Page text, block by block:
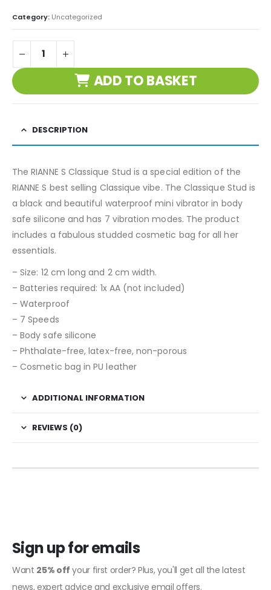
Category: Uncategorized
ADD TO BASKET
DESCRIPTION
The RIANNE S Classique Stud is a special edition of the
RIANNE S best selling Classique vibe. The Classique Stud is
a black and beautiful waterproof mini vibrator in body
safe silicone and has 7 vibration modes. The product
includes a fabulous studded cosmetic bag for all her
essentials.
– Size: 12 cm long and 2 cm width.
– Batteries required: 1x AA (not included)
– Waterproof
– 7 Speeds
– Body safe silicone
– Phthalate-free, latex-free, non-porous
– Cosmetic bag in PU leather
ADDITIONAL INFORMATION
REVIEWS (0)
Sign up for emails
Want 25% off your first order? Plus, you'll get all the latest
news, expert advice and exclusive email offers.